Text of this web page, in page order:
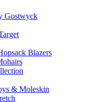
Gostwyck
Blazers
& Moleskin